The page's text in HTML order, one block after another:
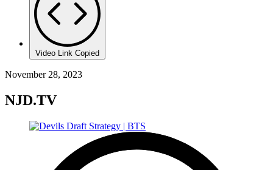
Video Link Copied
November 28, 2023
NJD.TV